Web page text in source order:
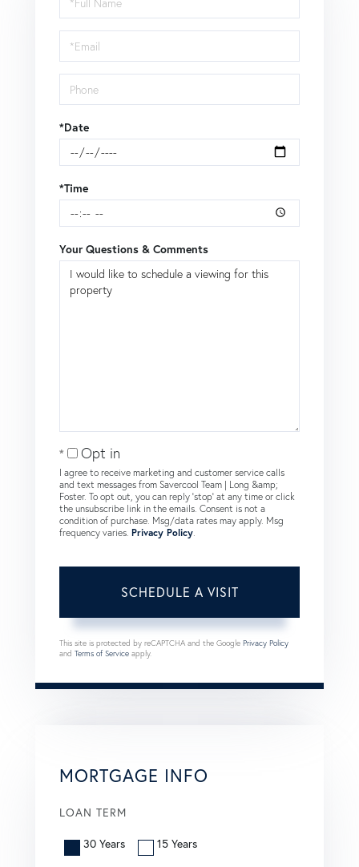
a
Visit
*Date
*Time
Your Questions & Comments
Opt in
I agree to receive marketing and customer service calls
and text messages from Savercool Team | Long &amp;
Foster. To opt out, you can reply 'stop' at any time or click
the unsubscribe link in the emails. Consent is not a
condition of purchase. Msg/data rates may apply. Msg
frequency varies. Privacy Policy.
This site is protected by reCAPTCHA and the Google Privacy Policy
and Terms of Service apply.
MORTGAGE INFO
LOAN TERM
30 Years 15 Years